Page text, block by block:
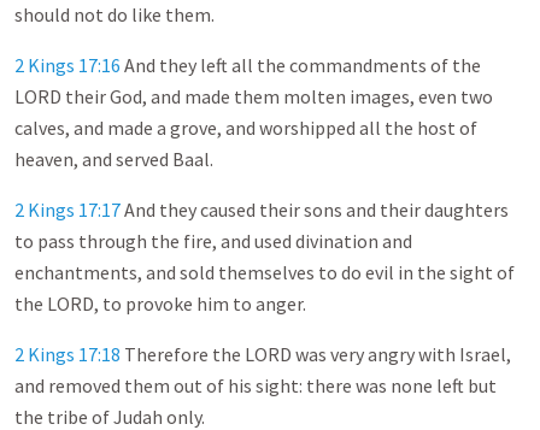
should not do like them.
2 Kings 17:16 And they left all the commandments of the
LORD their God, and made them molten images, even two
calves, and made a grove, and worshipped all the host of
heaven, and served Baal.
2 Kings 17:17And they caused their sons and their daughters
to pass through the fire, and used divination and
enchantments, and sold themselves to do evil in the sight of
the LORD, to provoke him to anger.
2 Kings 17:18 Therefore the LORD was very angry with Israel,
and removed them out of his sight: there was none left but
the tribe of Judah only.